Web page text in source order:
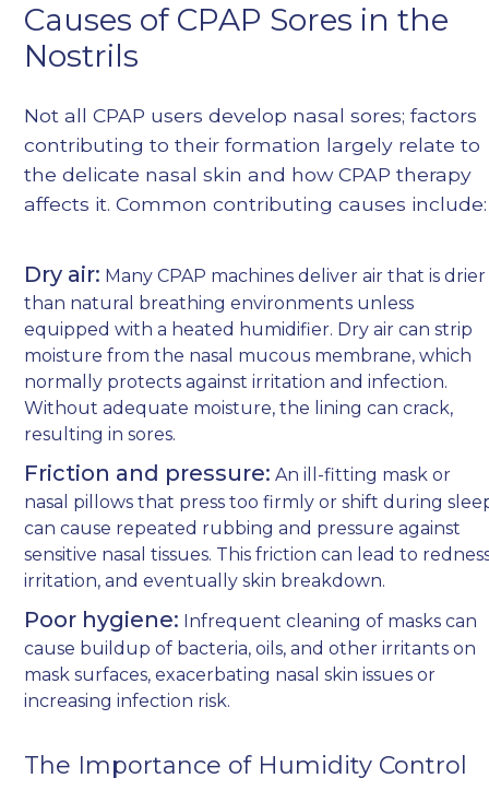
Causes of CPAP Sores in the
Nostrils
Not all CPAP users develop nasal sores; factors
contributing to their formation largely relate to
the delicate nasal skin and how CPAP therapy
affects it. Common contributing causes include:
Dry air: Many CPAP machines deliver air that is drier
than natural breathing environments unless
equipped with a heated humidifier. Dry air can strip
moisture from the nasal mucous membrane, which
normally protects against irritation and infection.
Without adequate moisture, the lining can crack,
resulting in sores.
Friction and pressure: An ill-fitting mask or
nasal pillows that press too firmly or shift during
can cause repeated rubbing and pressure against
sensitive nasal tissues. This friction can lead to
irritation, and eventually skin breakdown.
Poor hygiene: Infrequent cleaning of masks can
cause buildup of bacteria, oils, and other irritants on
mask surfaces, exacerbating nasal skin issues or
increasing infection risk.
The Importance of Humidity Control